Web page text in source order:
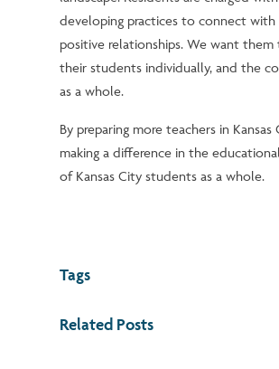
developing practices to connect
positive relationships. We want
their students individually, and the
as a whole.
By preparing more teachers in Kansas
making a difference in the
of Kansas City students as a whole.
Tags
Related Posts